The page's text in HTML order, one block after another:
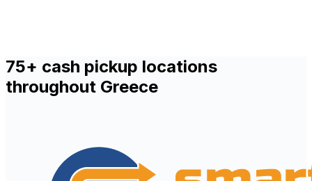
75+ cash pickup locations
throughout Greece